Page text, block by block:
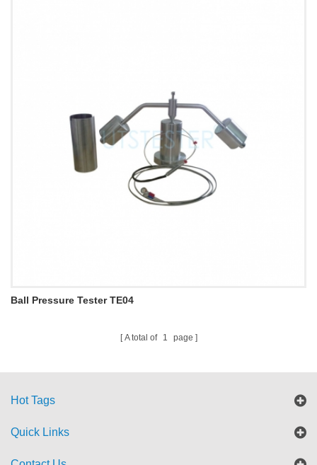
Ball Pressure Tester TE04
A total of 1 page
Hot Tags
Quick Links